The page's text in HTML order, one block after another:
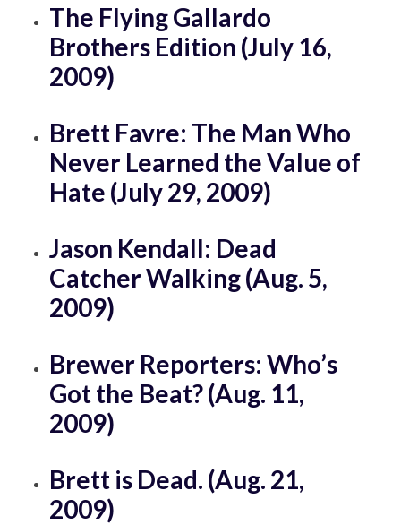
The Flying Gallardo
Brothers Edition (July 16,
2009)
Brett Favre: The Man Who
Never Learned the Value of
Hate (July 29, 2009)
Jason Kendall: Dead
Catcher Walking (Aug. 5,
2009)
Brewer Reporters: Who’s
Got the Beat? (Aug. 11,
2009)
Brett is Dead. (Aug. 21,
2009)